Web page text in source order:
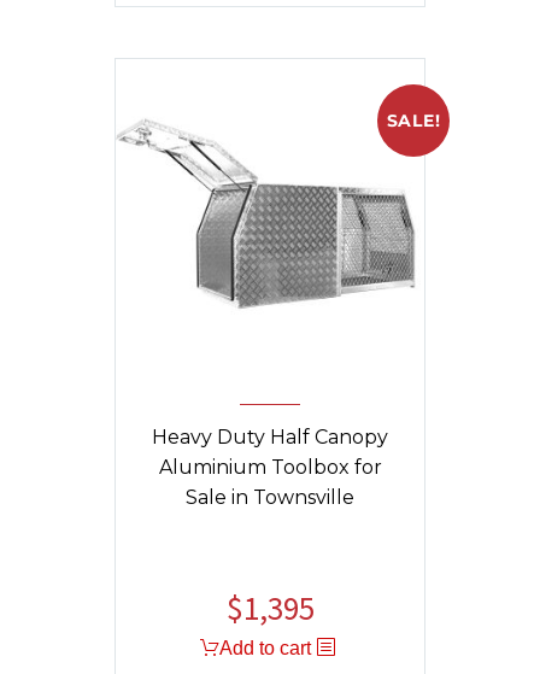
SALE!
Heavy Duty Half Canopy
Aluminium Toolbox for
Sale in Townsville
Original
price
$1,395
is:
Add to cart